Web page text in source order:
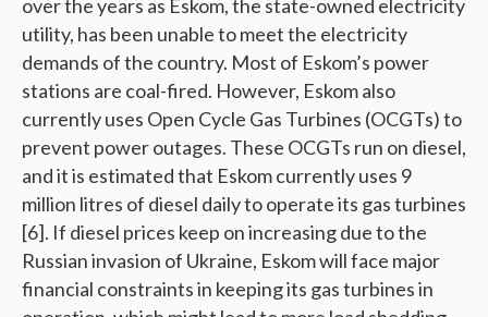
over the years as Eskom, the state-owned electricity
utility, has been unable to meet the electricity
demands of the country. Most of Eskom’s power
stations are coal-fired. However, Eskom also
currently uses Open Cycle Gas Turbines (OCGTs) to
prevent power outages. These OCGTs run on diesel,
and it is estimated that Eskom currently uses 9
million litres of diesel daily to operate its gas turbines
[6]. If diesel prices keep on increasing due to the
Russian invasion of Ukraine, Eskom will face major
financial constraints in keeping its gas turbines in